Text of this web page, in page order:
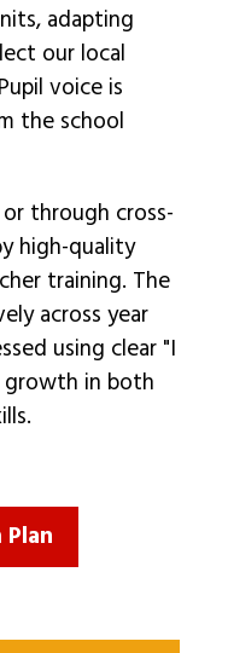
adapting
our local
voice is
the school
through cross-
high-quality
training. The
across year
using clear "I
growth in both
Plan